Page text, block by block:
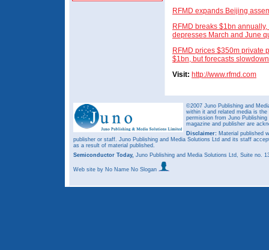
RFMD expands Beijing
RFMD breaks $1bn
depresses March and June
RFMD prices $350m private
$1bn, but forecasts
Visit: http://www.rfmd.com
©2007 Juno Publishing and
within it and related media is
permission from Juno
magazine and publisher are
Disclaimer: Material published
publisher or staff. Juno Publishing and Media Solutions Ltd and its staff
as a result of material published.
Semiconductor Today, Juno Publishing and Media Solutions Ltd, Suite no.
Web site by No Name No Slogan